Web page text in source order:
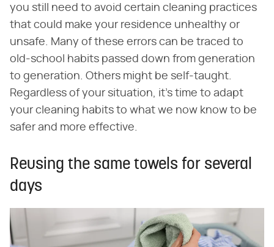
you still need to avoid certain cleaning practices
that could make your residence unhealthy or
unsafe. Many of these errors can be traced to
old-school habits passed down from generation
to generation. Others might be self-taught.
Regardless of your situation, it's time to adapt
your cleaning habits to what we now know to be
safer and more effective.
Reusing the same towels for several
days